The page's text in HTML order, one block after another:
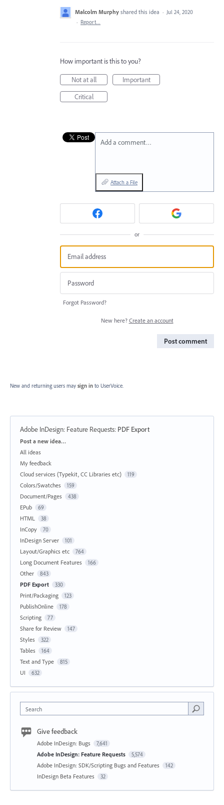
Malcolm Murphy shared this idea · Jul 24, 2020
· Report…
How important is this to you?
Not at all
Important
Critical
Add a comment…
Attach a File
or
Forgot Password?
New here? Create an account
Post comment
New and returning users may sign in to UserVoice.
Adobe InDesign: Feature Requests: PDF Export
Categories
Post a new idea…
All ideas
My feedback
Cloud services (Typekit, CC Libraries etc)
119
Colors/Swatches 159
Document/Pages 438
EPub 69
HTML 38
InCopy 70
InDesign Server 101
Layout/Graphics etc 764
Long Document Features 166
Other 843
PDF Export 330
Print/Packaging 123
PublishOnline 178
Scripting 77
Share for Review 147
Styles 322
Tables 164
Text and Type 815
UI 632
Search
Give feedback
Adobe InDesign: Bugs 7,641
Adobe InDesign: Feature Requests 5,574
Adobe InDesign: SDK/Scripting Bugs and Features 142
InDesign Beta Features 32